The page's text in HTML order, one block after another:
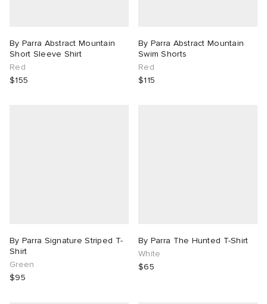
By Parra Abstract Mountain
Short Sleeve Shirt
Red
$155
By Parra Abstract Mountain
Swim Shorts
Red
$115
By Parra Signature Striped T-
Shirt
Green
$95
By Parra The Hunted T-Shirt
White
$65